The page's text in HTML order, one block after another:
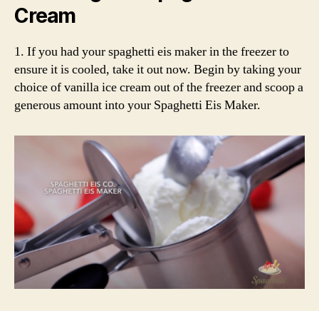
Cream
1. If you had your spaghetti eis maker in the freezer to
ensure it is cooled, take it out now. Begin by taking your
choice of vanilla ice cream out of the freezer and scoop a
generous amount into your Spaghetti Eis Maker.